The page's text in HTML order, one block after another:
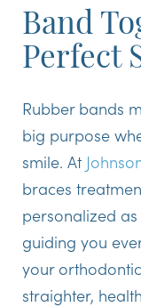
Band
Perfect
Rubber bands
big purpose
smile. At
braces
personalized as
guiding you
your
straighter,